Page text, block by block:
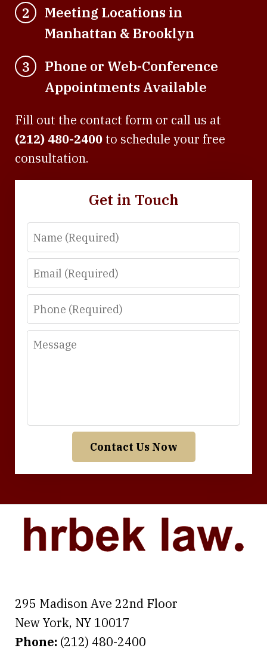
2
Meeting Locations in
Manhattan & Brooklyn
3
Phone or Web-Conference
Appointments Available
Fill out the contact form or call us at
(212) 480-2400 to schedule your free
consultation.
Get in Touch
Name
Email
Phone
Message
Contact Us Now
295 Madison Ave 22nd Floor
New York, NY 10017
Phone: (212) 480-2400